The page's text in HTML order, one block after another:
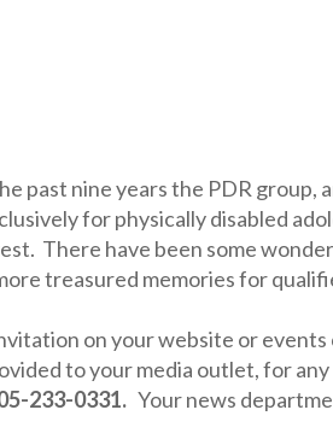
past nine years the PDR
for physically disabled
There have been some
treasured memories for
on your website or
to your media outlet, for
233-0331. Your news